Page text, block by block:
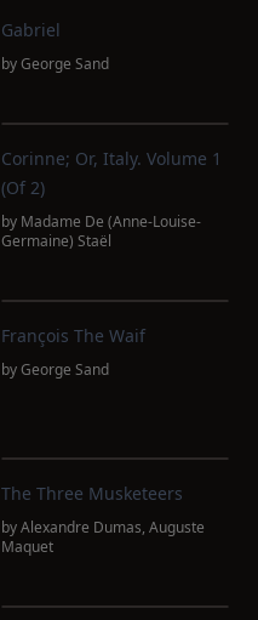
Gabriel
byGeorge Sand
Corinne; Or, Italy. Volume 1
(of 2)
by Madame De (Anne-Louise-
Germaine) Staël
François The Waif
byGeorge Sand
The Three Musketeers
byAlexandre Dumas, Auguste
Maquet